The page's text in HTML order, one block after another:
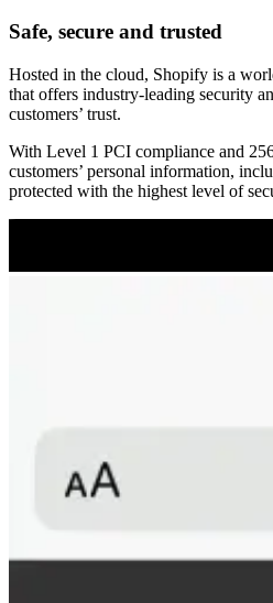
Safe, secure and trusted
Hosted in the cloud, Shopify is a
that offers industry-leading security
customers’ trust.
With Level 1 PCI compliance and
customers’ personal information,
protected with the highest level of